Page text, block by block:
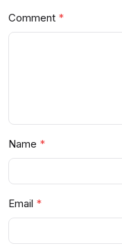
Comment
Name
Email